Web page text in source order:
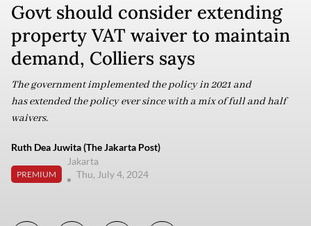
Govt should consider extending
property VAT waiver to maintain
demand, Colliers says
The government implemented the policy in 2021 and
has extended the policy ever since with a mix of full and half
waivers.
Ruth Dea Juwita (The Jakarta Post)
PREMIUM
Jakarta
Thu, July 4, 2024